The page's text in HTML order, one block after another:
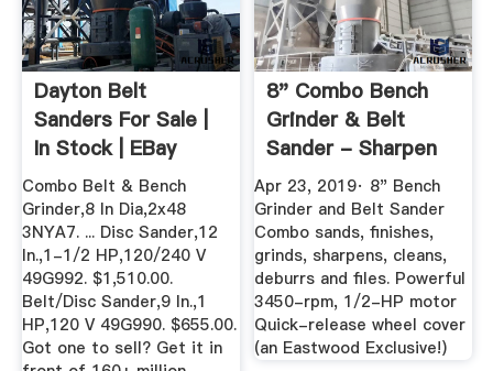
Dayton Belt
Sanders For Sale |
In Stock | EBay
Combo Belt & Bench
Grinder,8 In Dia,2x48
3NYA7. ... Disc Sander,12
In.,1-1/2 HP,120/240 V
49G992. $1,510.00.
Belt/Disc Sander,9 In.,1
HP,120 V 49G990. $655.00.
Got one to sell? Get it in
8" Combo Bench
Grinder & Belt
Sander - Sharpen
Knives ...
Apr 23, 2019· 8" Bench
Grinder and Belt Sander
Combo sands, finishes,
grinds, sharpens, cleans,
deburrs and files. Powerful
3450-rpm, 1/2-HP motor
Quick-release wheel cover
(an Eastwood Exclusive!)